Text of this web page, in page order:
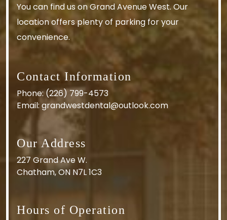
You can find us on Grand Avenue West. Our
location offers plenty of parking for your
convenience.
Contact Information
Phone:(226) 799-4573
Email: grandwestdental@outlook.com
Our Address
227 Grand Ave W.
Chatham,ON N7L 1C3
Hours of Operation